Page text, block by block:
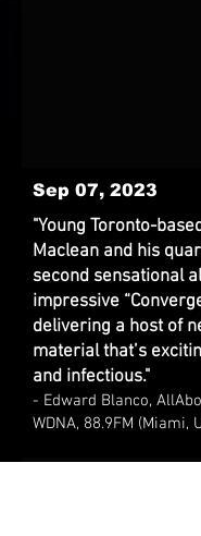
Sep 07, 2023
"Young Toronto-
Maclean and his
second sensational
impressive
delivering a host of
material that’s
and infectious."
- Edward Blanco,
WDNA, 88.9FM (Miami,